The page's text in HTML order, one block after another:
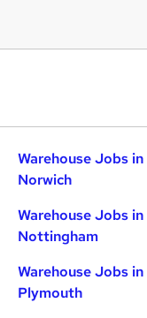
Warehouse Jobs in
Norwich
Warehouse Jobs in
Nottingham
Warehouse Jobs in
Plymouth